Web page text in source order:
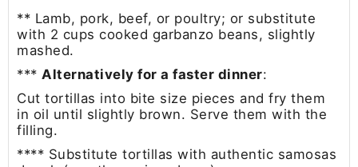
** Lamb, pork, beef, or poultry; or substitute
with 2 cups cooked garbanzo beans, slightly
mashed.
*** Alternatively for a faster dinner:
Cut tortillas into bite size pieces and fry them
in oil until slightly brown. Serve them with the
filling.
**** Substitute tortillas with authentic samosas